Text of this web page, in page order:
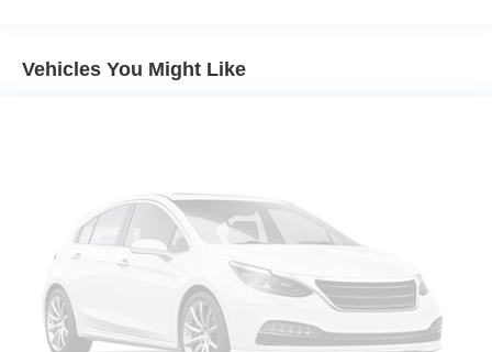
of this remarkable 2025 Ford F-150 Lightning Flash.
Deep Tinted Glass
Setting Headlamps w/Delay-Off
Headlights-Automatic Highbeams
Integrated Storage
LED Brakelights
Regular Box Style
Vehicles You Might Like